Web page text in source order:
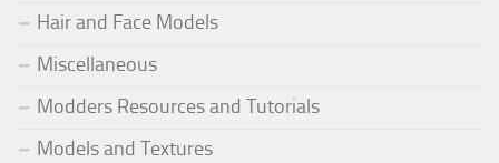
Hair and Face Models
Miscellaneous
Modders Resources and Tutorials
Models and Textures